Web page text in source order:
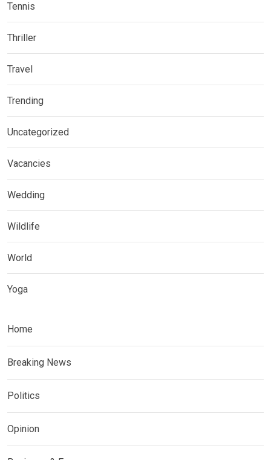
Tennis
Thriller
Travel
Trending
Uncategorized
Vacancies
Wedding
Wildlife
World
Yoga
Home
Breaking News
Politics
Opinion